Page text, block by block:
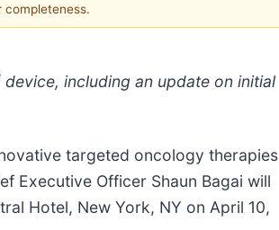
device, including an update on initial
targeted oncology therapies
Executive Officer Shaun Bagai will
Hotel, New York, NY on April 10,